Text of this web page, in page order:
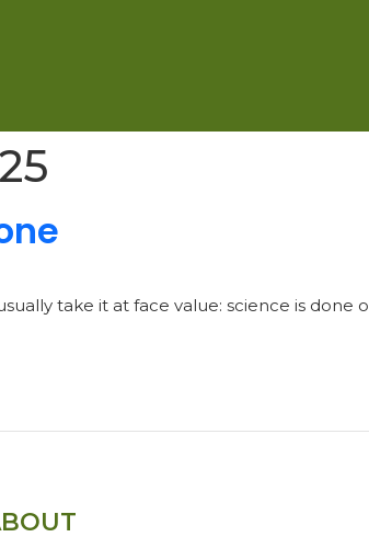
take it at face value: science is done